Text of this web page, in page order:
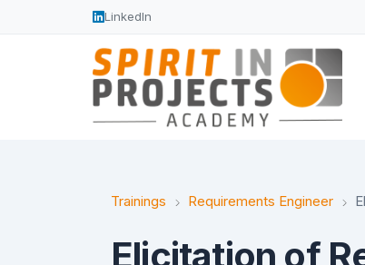
LinkedIn
Trainings Requirements Engineer
Elicitation of